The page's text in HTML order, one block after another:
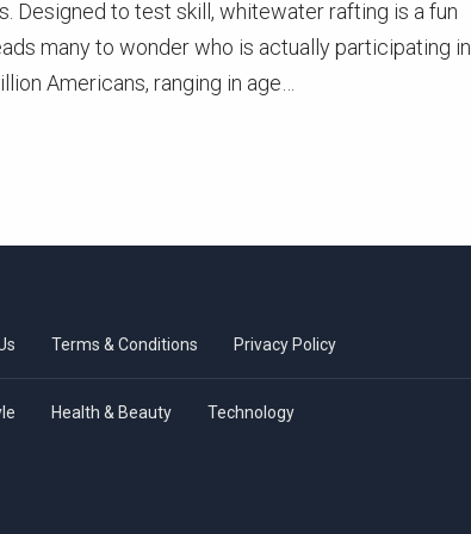
Designed to test skill, whitewater rafting is a fun
many to wonder who is actually participating in
Americans, ranging in age…
Terms & Conditions Privacy Policy
Health & Beauty Technology